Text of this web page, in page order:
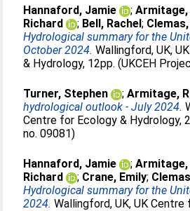
Hannaford, Jamie ;Armitage,
Richard
; Bell, Rachel;
Hydrological summary for the
October 2024. Wallingford, UK,
& Hydrology, 12pp. (UKCEH
Turner, Stephen ;Armitage,
hydrological outlook - July 2024.
Centre for Ecology & Hydrology,
no. 09081)
Hannaford, Jamie ;Armitage,
Richard
; Crane, Emily;
Hydrological summary for the
2024. Wallingford, UK, UK